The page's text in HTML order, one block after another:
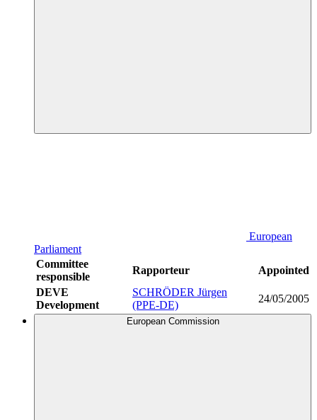
European
Parliament
Committee
responsible
Rapporteur
Appointed
DEVE
Development
SCHRÖDER Jürgen
(PPE-DE)
24/05/2005
European Commission